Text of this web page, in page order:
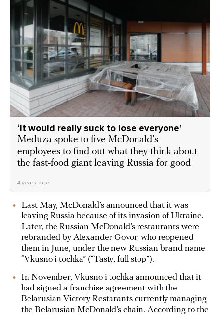
‘It would really suck to lose everyone’
Meduza spoke to five McDonald’s
employees to find out what they think about
the fast-food giant leaving Russia for good
4 years ago
Last May, McDonald’s announced that it was
leaving Russia because of its invasion of Ukraine.
Later, the Russian McDonald’s restaurants were
rebranded by Alexander Govor, who reopened
them in June, under the new Russian brand name
“Vkusno i tochka” (“Tasty, full stop”).
In November, Vkusno i tochka announced that it
had signed a franchise agreement with the
Belarusian Victory Restarants currently managing
the Belarusian McDonald’s chain. According to the